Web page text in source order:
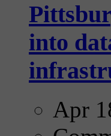
into
Apr